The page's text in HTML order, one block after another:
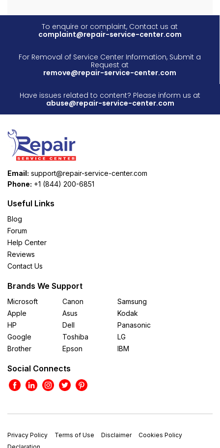
To enquire or complaint, Contact us at
complaint@repair-service-center.com
For Removal of Service Center Information, Submit a
Request at
remove@repair-service-center.com
Have issues related to content? Please inform us at
abuse@repair-service-center.com
Email: support@repair-service-center.com
Phone: +1 (844) 200-6851
Useful Links
Blog
Forum
Help Center
Reviews
Contact Us
Brands We Support
Microsoft
Apple
HP
Google
Brother
Canon
Asus
Dell
Toshiba
Epson
Samsung
Kodak
Panasonic
LG
IBM
Social Connects
Privacy Policy Terms of Use Disclaimer
Cookies Policy